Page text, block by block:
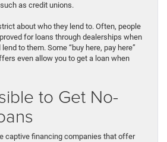
as credit unions.
about who they lend to. Often, people
for loans through dealerships when
to them. Some “buy here, pay here”
even allow you to get a loan when
to Get No-
captive financing companies that offer